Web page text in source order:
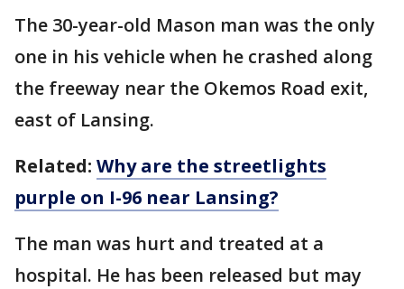
The 30-year-old Mason man was the only
one in his vehicle when he crashed along
the freeway near the Okemos Road exit,
east of Lansing.
Related: Why are the streetlights
purple on I-96 near Lansing?
The man was hurt and treated at a
hospital. He has been released but may